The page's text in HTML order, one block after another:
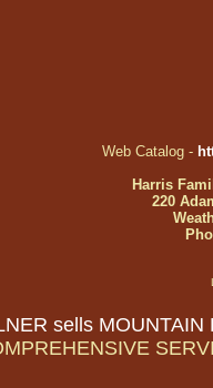
Web Catalog -
Harris
220
sells MOUNTAIN